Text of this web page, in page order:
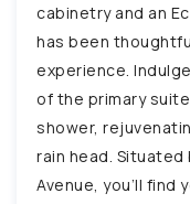
cabinetry and an
has been
experience.
of the primary
shower,
rain head. Situated
Avenue, you’ll find